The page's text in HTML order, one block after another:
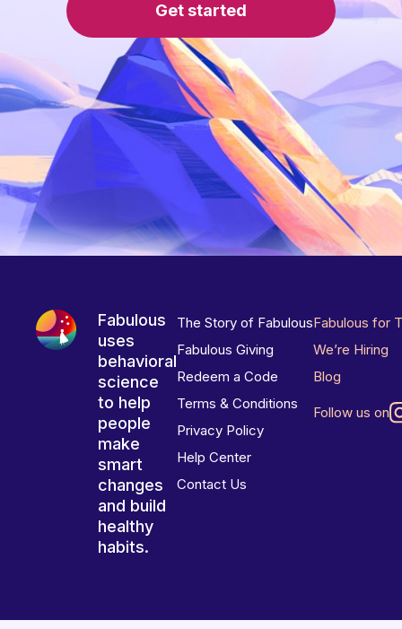
Get started
Fabulous
uses
behavioral
science
to help
people
make
smart
changes
and build
healthy
habits.
The Story of Fabulous
Fabulous Giving
Redeem a Code
Terms & Conditions
Privacy Policy
Help Center
Contact Us
Fabulous for
We’re Hiring
Blog
Follow us on